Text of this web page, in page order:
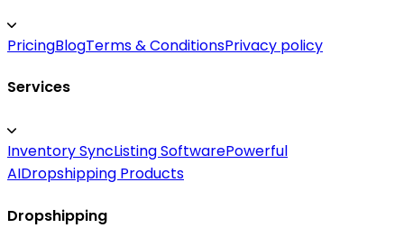
PricingBlogTerms & ConditionsPrivacy policy
Services
Inventory SyncListing SoftwarePowerful
AIDropshipping Products
Dropshipping